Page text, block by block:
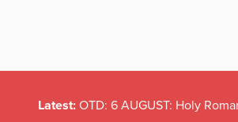
Latest: OTD: 6 AUGUST: Holy